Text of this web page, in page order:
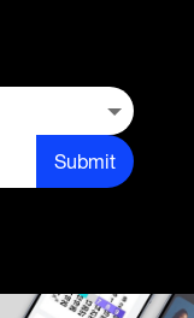
Submit